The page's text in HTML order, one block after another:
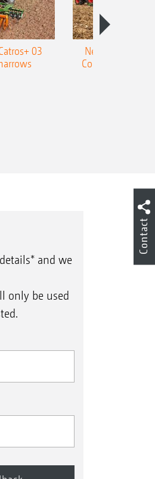
03
New double
Cobra shallow
and we
only be used
Contact